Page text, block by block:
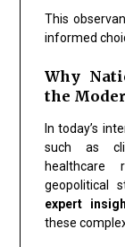
This
informed
Why
the
In today’s
such as
healthcare
geopolitical
expert
these